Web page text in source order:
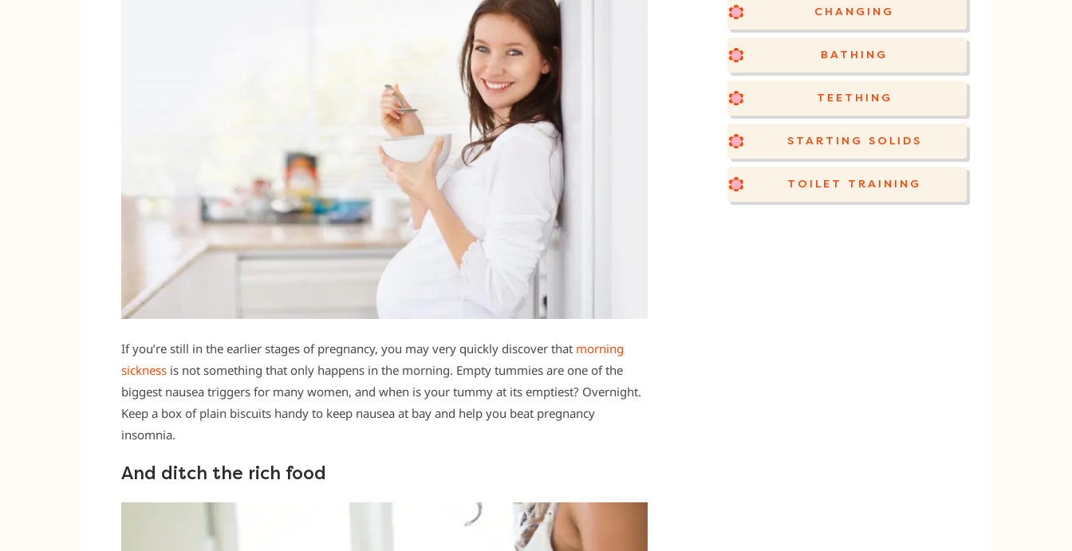
If you’re still in the earlier stages of pregnancy, you may very quickly discover that morning
sickness is not something that only happens in the morning. Empty tummies are one of the
biggest nausea triggers for many women, and when is your tummy at its emptiest? Overnight.
Keep a box of plain biscuits handy to keep nausea at bay and help you beat pregnancy
insomnia.
And ditch the rich food
CHANGING
BATHING
TEETHING
STARTING SOLIDS
TOILET TRAINING